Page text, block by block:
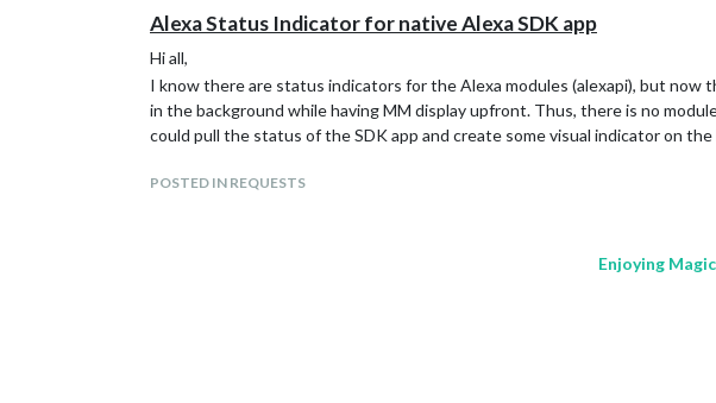
Alexa Status Indicator for native Alexa SDK app
Hi all,
I know there are status indicators for the Alexa modules (alexapi), but now
in the background while having MM display upfront. Thus, there is no
could pull the status of the SDK app and create some visual indicator on the
POSTED IN REQUESTS
Enjoying